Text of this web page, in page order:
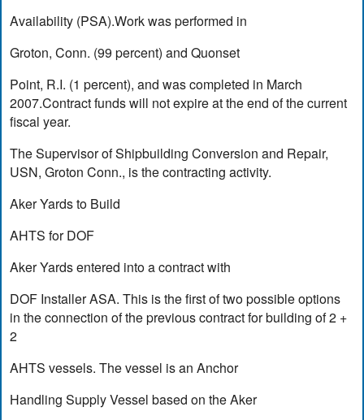
Availability (PSA).Work was performed in
Groton, Conn. (99 percent) and Quonset
Point, R.I. (1 percent), and was completed in March
2007.Contract funds will not expire at the end of the current
fiscal year.
The Supervisor of Shipbuilding Conversion and Repair,
USN, Groton Conn., is the contracting activity.
Aker Yards to Build
AHTS for DOF
Aker Yards entered into a contract with
DOF Installer ASA. This is the first of two possible options
in the connection of the previous contract for building of 2 +
2
AHTS vessels. The vessel is an Anchor
Handling Supply Vessel based on the Aker